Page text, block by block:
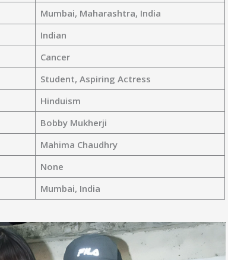
Mumbai, Maharashtra, India
Indian
Cancer
Student, Aspiring Actress
Hinduism
Bobby Mukherji
Mahima Chaudhry
None
Mumbai, India